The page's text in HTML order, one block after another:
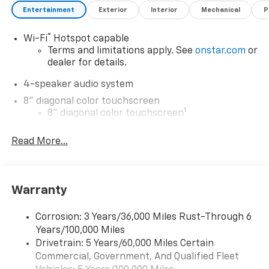
Entertainment Exterior Interior Mechanical
Wi-Fi®
Hotspot capable
Terms and limitations apply. See onstar.com or
dealer for details.
4-speaker audio system
8" diagonal color touchscreen
8" diagonal color touchscreen1
devices for compatible phones
Wireless Apple CarPlay™ capability for
Wireless Android Auto™ capability for
compatible phones
Wireless Apple CarPlay/Wireless Android Auto
capability for compatible phones
Read More...
Warranty
Corrosion: 3 Years/36,000 Miles Rust-Through 6
Years/100,000 Miles
Drivetrain: 5 Years/60,000 Miles Certain
Commercial, Government, And Qualified Fleet